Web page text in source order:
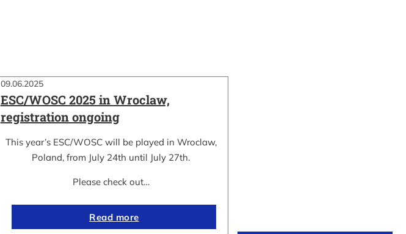
09.06.2025
ESC/WOSC 2025 in Wroclaw,
registration ongoing
This year’s ESC/WOSC will be played in Wroclaw,
Poland, from July 24th until July 27th.
Please check out…
Read more